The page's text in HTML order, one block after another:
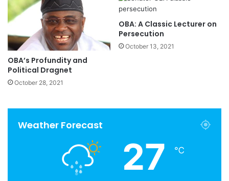
OBA’s Profundity and
Political Dragnet
October 28, 2021
OBA: A Classic Lecturer on
Persecution
October 13, 2021
Weather Forecast
27 ℃